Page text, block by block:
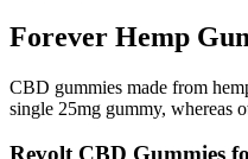
Forever Hemp
CBD gummies made from
single 25mg gummy, whereas